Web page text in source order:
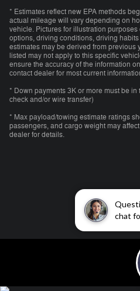
chat
* Estimates reflect new EPA methods
actual mileage will vary depending on
vehicle. Pictures for illustration
options, driving conditions, driving
estimates may be derived from previous
listed may not apply to this specific
ensure the accuracy of the information
contact dealer for most current
* Down payments 3K or more must be
check and/or wire transfer)
* Max payload/towing estimate ratings
passengers, and cargo weight may
dealer for details.